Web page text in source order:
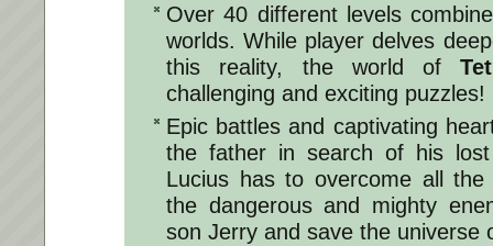
Over 40 different levels
worlds. While player delves
this reality, the world of
challenging and exciting puzzles!
Epic battles and captivating
the father in search of his
Lucius has to overcome all the
the dangerous and mighty
son Jerry and save the universe